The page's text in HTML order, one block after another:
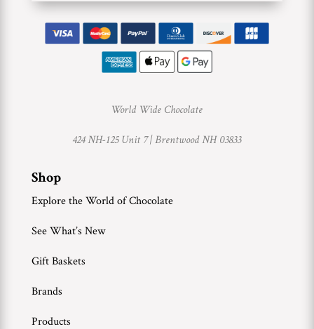
World Wide Chocolate
424 NH-125 Unit 7 |Brentwood NH 03833
Shop
Explore the World of Chocolate
See What’s New
Gift Baskets
Brands
Products